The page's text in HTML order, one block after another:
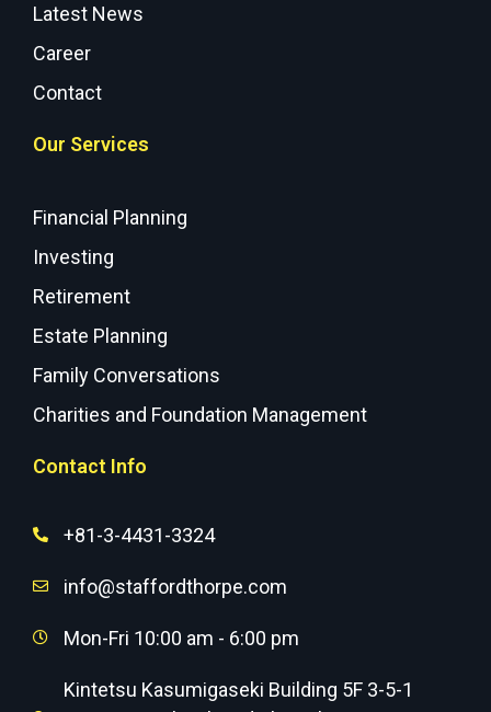
Latest News
Career
Contact
Our Services
Financial Planning
Investing
Retirement
Estate Planning
Family Conversations
Charities and Foundation Management
Contact Info
+81-3-4431-3324
info@staffordthorpe.com
Mon-Fri 10:00 am - 6:00 pm
Kintetsu Kasumigaseki Building 5F 3-5-1